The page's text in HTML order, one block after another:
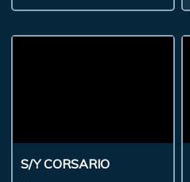
S/Y CORSARIO